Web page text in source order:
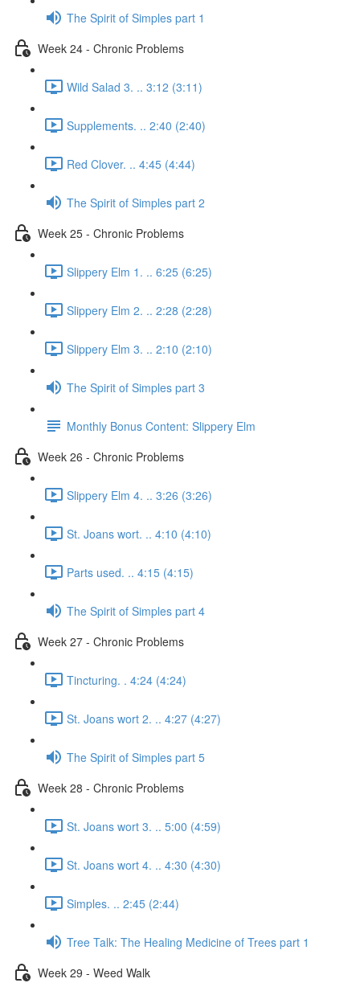
The Spirit of Simples part 1
Week 24 - Chronic Problems
Wild Salad 3. .. 3:12 (3:11)
Supplements. .. 2:40 (2:40)
Red Clover. .. 4:45 (4:44)
The Spirit of Simples part 2
Week 25 - Chronic Problems
Slippery Elm 1. .. 6:25 (6:25)
Slippery Elm 2. .. 2:28 (2:28)
Slippery Elm 3. .. 2:10 (2:10)
The Spirit of Simples part 3
Monthly Bonus Content: Slippery Elm
Week 26 - Chronic Problems
Slippery Elm 4. .. 3:26 (3:26)
St. Joans wort. .. 4:10 (4:10)
Parts used. .. 4:15 (4:15)
The Spirit of Simples part 4
Week 27 - Chronic Problems
Tincturing. . 4:24 (4:24)
St. Joans wort 2. .. 4:27 (4:27)
The Spirit of Simples part 5
Week 28 - Chronic Problems
St. Joans wort 3. .. 5:00 (4:59)
St. Joans wort 4. .. 4:30 (4:30)
Simples. .. 2:45 (2:44)
Tree Talk: The Healing Medicine of Trees part 1
Week 29 - Weed Walk